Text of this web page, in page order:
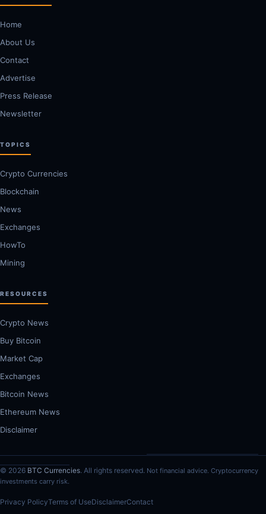
Home
About Us
Contact
Advertise
Press Release
Newsletter
TOPICS
Crypto Currencies
Blockchain
News
Exchanges
HowTo
Mining
RESOURCES
Crypto News
Buy Bitcoin
Market Cap
Exchanges
Bitcoin News
Ethereum News
Disclaimer
© 2026 BTC Currencies. All rights reserved. Not financial advice. Cryptocurrency
investments carry risk.
Privacy PolicyTerms of UseDisclaimerContact